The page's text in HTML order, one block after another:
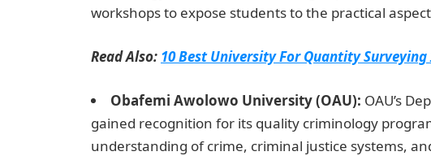
workshops to expose students to the practical
Read Also: 10 Best University For Quantity
Obafemi Awolowo University (OAU): OAU’s
gained recognition for its quality criminology
understanding of crime, criminal justice systems,